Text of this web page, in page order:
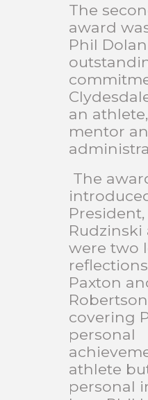
The
award
Phil
an
mentor
The
were two
Paxton
covering
personal
athlete
personal